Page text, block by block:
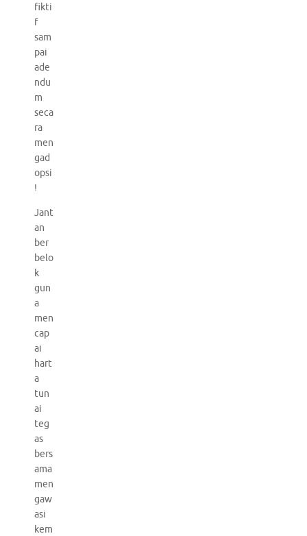
fikti
f
sam
pai
ade
ndu
m
seca
ra
men
gad
opsi
!
Jant
an
ber
belo
k
gun
a
men
cap
ai
hart
a
tun
ai
teg
as
bers
ama
men
gaw
asi
kem